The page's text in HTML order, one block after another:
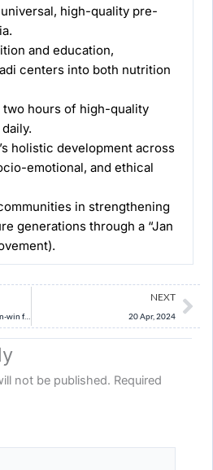
high-quality pre-
and education,
centers into both nutrition
hours of high-quality
development across
emotional, and ethical
in strengthening
generations through a “Jan
Musk set to arrive: potential win-win for Tesla and India, some challenges too
NEXT
20 Apr, 2024
not be published. Required